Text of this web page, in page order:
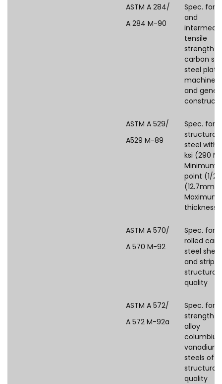
ASTM A 284/
A 284 M-90
Spec. for
and
tensile
strength
carbon
steel
machine
and
ASTM A 529/
A529 M-89
Spec. for
structural
steel with
ksi (290
Minimum
point (1/
(12.7mm)
Maximum
thickness)
ASTM A 570/
A 570 M-92
Spec. for
rolled
steel
and strip,
structural
quality
ASTM A 572/
A 572 M-92a
Spec. for
strength
alloy
vanadium
steels of
structural
quality